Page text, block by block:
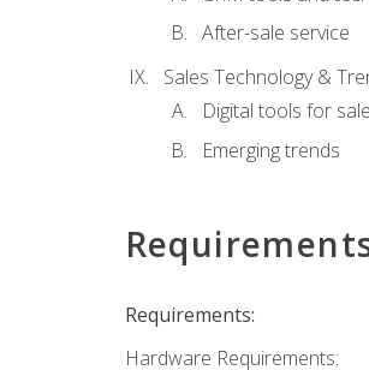
After-sale service
Sales Technology &
Digital tools for
Emerging trends
Requirements:
Hardware Requirements: